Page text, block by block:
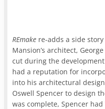
REmake re-adds a side
Mansion’s architect,
cut during the
had a reputation for
into his architectural
Oswell Spencer to design
was complete, Spencer